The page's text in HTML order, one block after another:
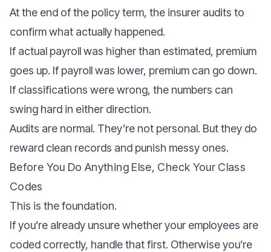
At the end of the policy term, the insurer audits to
confirm what actually happened.
If actual payroll was higher than estimated, premium
goes up. If payroll was lower, premium can go down.
If classifications were wrong, the numbers can
swing hard in either direction.
Audits are normal. They’re not personal. But they do
reward clean records and punish messy ones.
Before You Do Anything Else, Check Your Class
Codes
This is the foundation.
If you’re already unsure whether your employees are
coded correctly, handle that first. Otherwise you’re